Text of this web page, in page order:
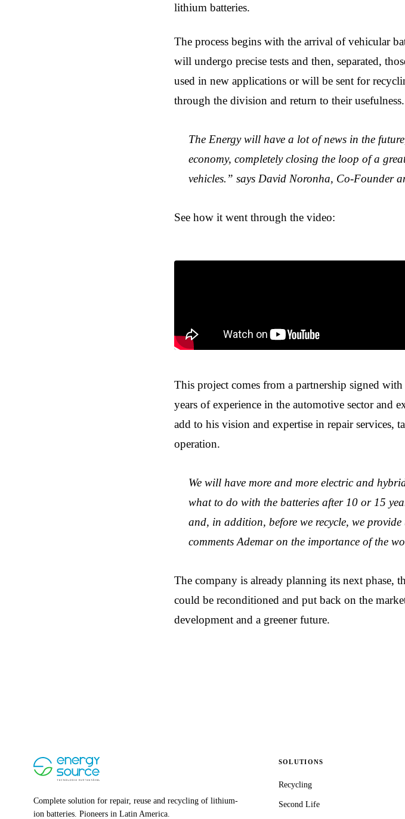
lithium batteries.
The process begins with the arrival of vehicular
will undergo precise tests and then, separated,
used in new applications or will be sent for
through the division and return to their usefulness.
The Energy will have a lot of news in the
economy, completely closing the loop of a
vehicles.” says David Noronha, Co-Founder
See how it went through the video:
This project comes from a partnership signed
years of experience in the automotive sector and
add to his vision and expertise in repair services,
operation.
We will have more and more electric and
what to do with the batteries after 10 or 15
and, in addition, before we recycle, we
comments Ademar on the importance of the
The company is already planning its next phase,
could be reconditioned and put back on the
development and a greener future.
Complete solution for repair, reuse and recycling of lithium-
ion batteries. Pioneers in Latin America.
SOLUTIONS
Recycling
Second Life